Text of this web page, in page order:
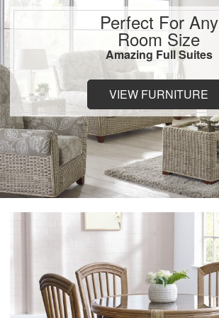
Perfect For Any
Room Size
Amazing Full Suites
VIEW FURNITURE